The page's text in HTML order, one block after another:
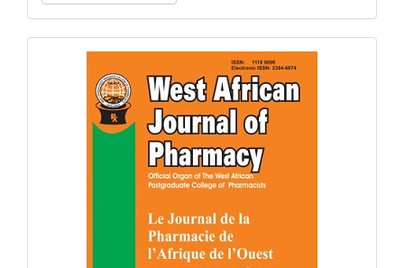
Submission
Current
Issue